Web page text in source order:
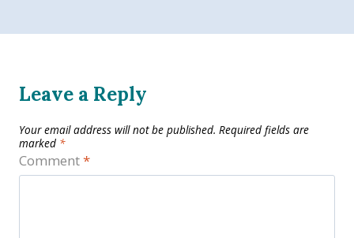
Leave a Reply
Your email address will not be published. Required fields are
marked *
Comment*